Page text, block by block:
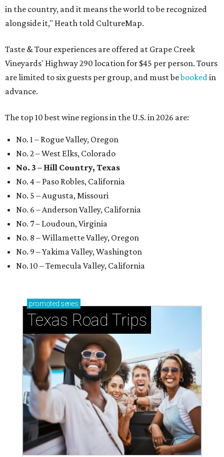
in the country, and it means the world to be recognized
alongside it," Heath told CultureMap.
Taste & Tour experiences are offered at Grape Creek
Vineyards' Highway 290 location for $45 per person. Tours
are limited to six guests per group, and must bebookedin
advance.
The top 10 best wine regions in the U.S. in 2026 are:
No. 1 – Rogue Valley, Oregon
No. 2 – West Elks, Colorado
No. 3 – Hill Country, Texas
No. 4 – Paso Robles, California
No. 5 – Augusta, Missouri
No. 6 – Anderson Valley, California
No. 7 – Loudoun, Virginia
No. 8 – Willamette Valley, Oregon
No. 9 – Yakima Valley, Washington
No. 10 – Temecula Valley, California
promoted series
Texas Road Trips